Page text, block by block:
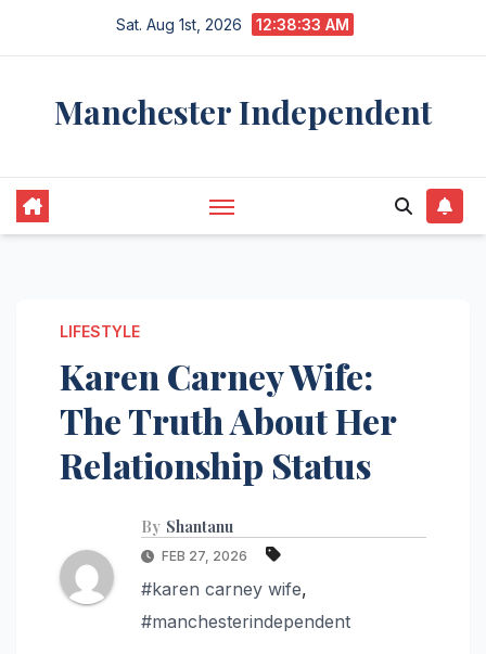
Sat. Aug 1st, 2026 12:38:34 AM
Manchester Independent
LIFESTYLE
Karen Carney Wife:
The Truth About Her
Relationship Status
By Shantanu
FEB 27, 2026
#karen carney wife,
#manchesterindependent